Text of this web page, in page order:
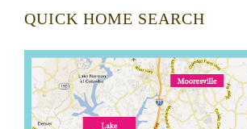
QUICK HOME SEARCH